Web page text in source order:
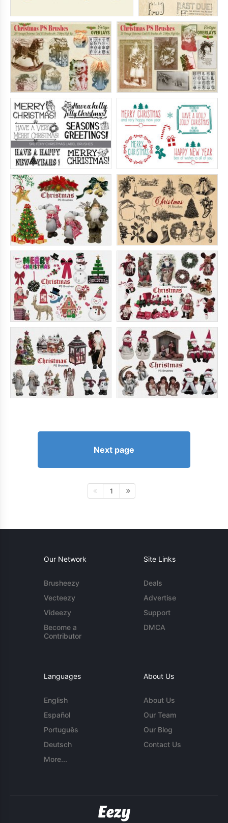
Next page
1
Our Network
Brusheezy
Vecteezy
Videezy
Become a
Contributor
Site Links
Deals
Advertise
Support
DMCA
Languages
English
Español
Português
Deutsch
More...
About Us
About Us
Our Team
Our Blog
Contact Us